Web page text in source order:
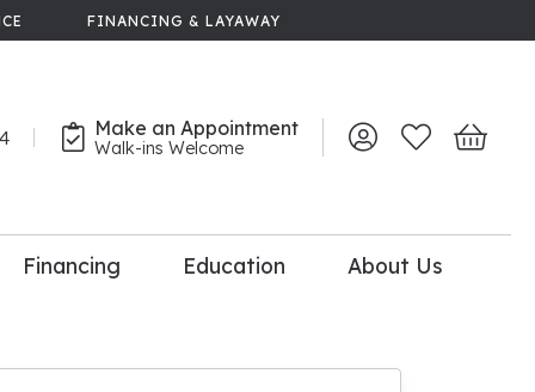
FINANCING & LAYAWAY
Make an Appointment
Walk-ins Welcome Toggle My Account
Toggle My
Toggle
Upgrade
Financing Education About Us